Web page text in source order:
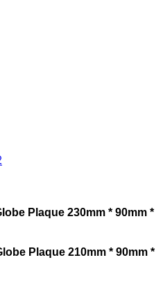
Plaque 230mm * 90mm *
Plaque 210mm * 90mm *